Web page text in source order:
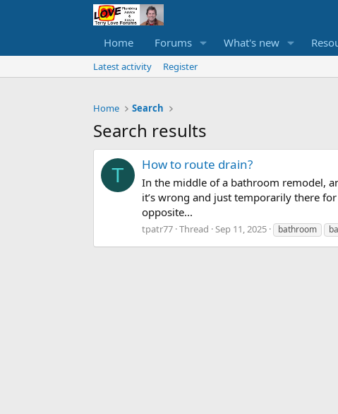
Home Forums What's new
Latest activity Register
Home Search
Search results
T How to route drain?
In the middle of a bathroom remodel,
it’s wrong and just temporarily there
opposite...
tpatr77 Thread Sep 11, 2025 bathroom